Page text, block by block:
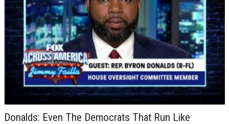
Donalds: Even The Democrats That Run Like